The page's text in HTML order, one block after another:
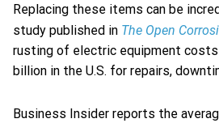
Replacing these items can be
study published in The Open
rusting of electric equipment
billion in the U.S. for repairs,
Business Insider reports the